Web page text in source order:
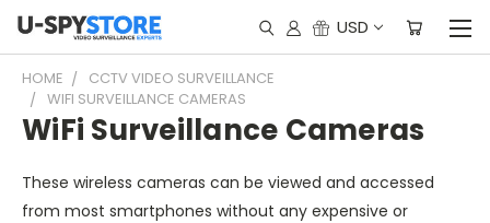
USD
HOME
CCTV VIDEO SURVEILLANCE
WIFI SURVEILLANCE CAMERAS
WiFi Surveillance Cameras
These wireless cameras can be viewed and accessed
from most smartphones without any expensive or